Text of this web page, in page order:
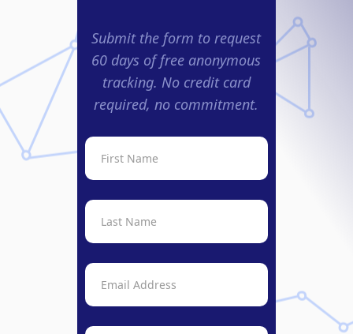
Submit the form to request
60 days of free anonymous
tracking. No credit card
required, no commitment.